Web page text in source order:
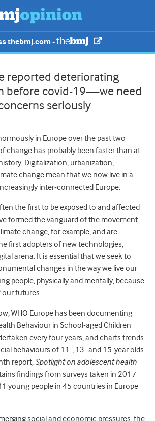
thebmj.com -
reported deteriorating
before covid-19—we need
seriously
in Europe over the past two
change has probably been faster than at
Digitalization, urbanization,
change mean that we now live in a
inter-connected Europe.
the first to be exposed to and affected
formed the vanguard of the movement
change, for example, and are
first adopters of new technologies,
arena. It is essential that we seek to
changes in the way we live our
people, physically and mentally, because
our futures.
WHO Europe has been documenting
Behaviour in School-aged Children
every four years, and charts trends
behaviours of 11-, 13- and 15-year olds.
report, Spotlight on adolescent health
findings from surveys taken in 2017
young people in 45 countries in Europe